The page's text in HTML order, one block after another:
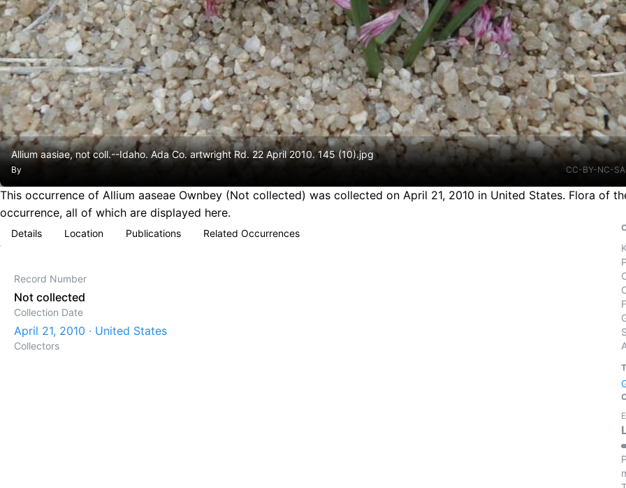
Allium aasiae, not coll.--Idaho. Ada Co. artwright Rd. 22 April 2010. 145 (10).jpg
By CC-BY-NC-
This occurrence of Allium aaseae Ownbey (Not collected) was collected on April 21, 2010 in United States. Flora of
occurrence, all of which are displayed here.
Details Location Publications Related Occurrences
Record Number
Not collected
Collection Date
April 21, 2010 · United States
Collectors